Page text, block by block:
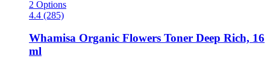
2 Options
4.4 (285)
Whamisa Organic Flowers Toner Deep Rich, 16
ml